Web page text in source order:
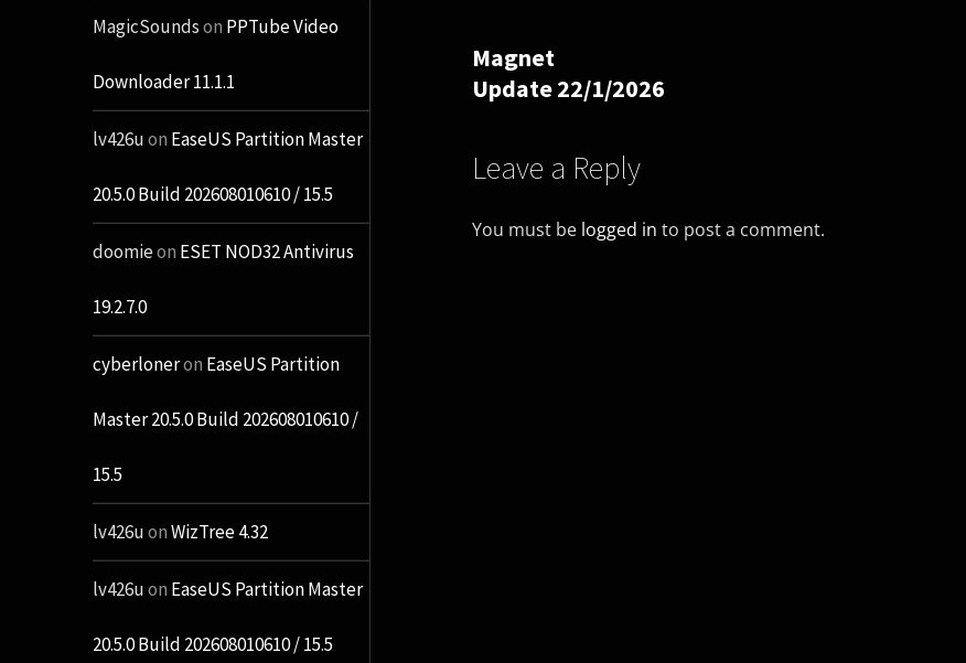
MagicSoundson PPTube Video
Downloader 11.1.1
lv426uon EaseUS Partition Master
20.5.0 Build 202608010610 / 15.5
doomieon ESET NOD32 Antivirus
19.2.7.0
cyberloneron EaseUS Partition
Master 20.5.0 Build 202608010610 /
15.5
lv426uonWizTree 4.32
lv426uon EaseUS Partition Master
20.5.0 Build 202608010610 / 15.5
Magnet
Update 22/1/2026
Leave a Reply
You must be logged in to post a comment.